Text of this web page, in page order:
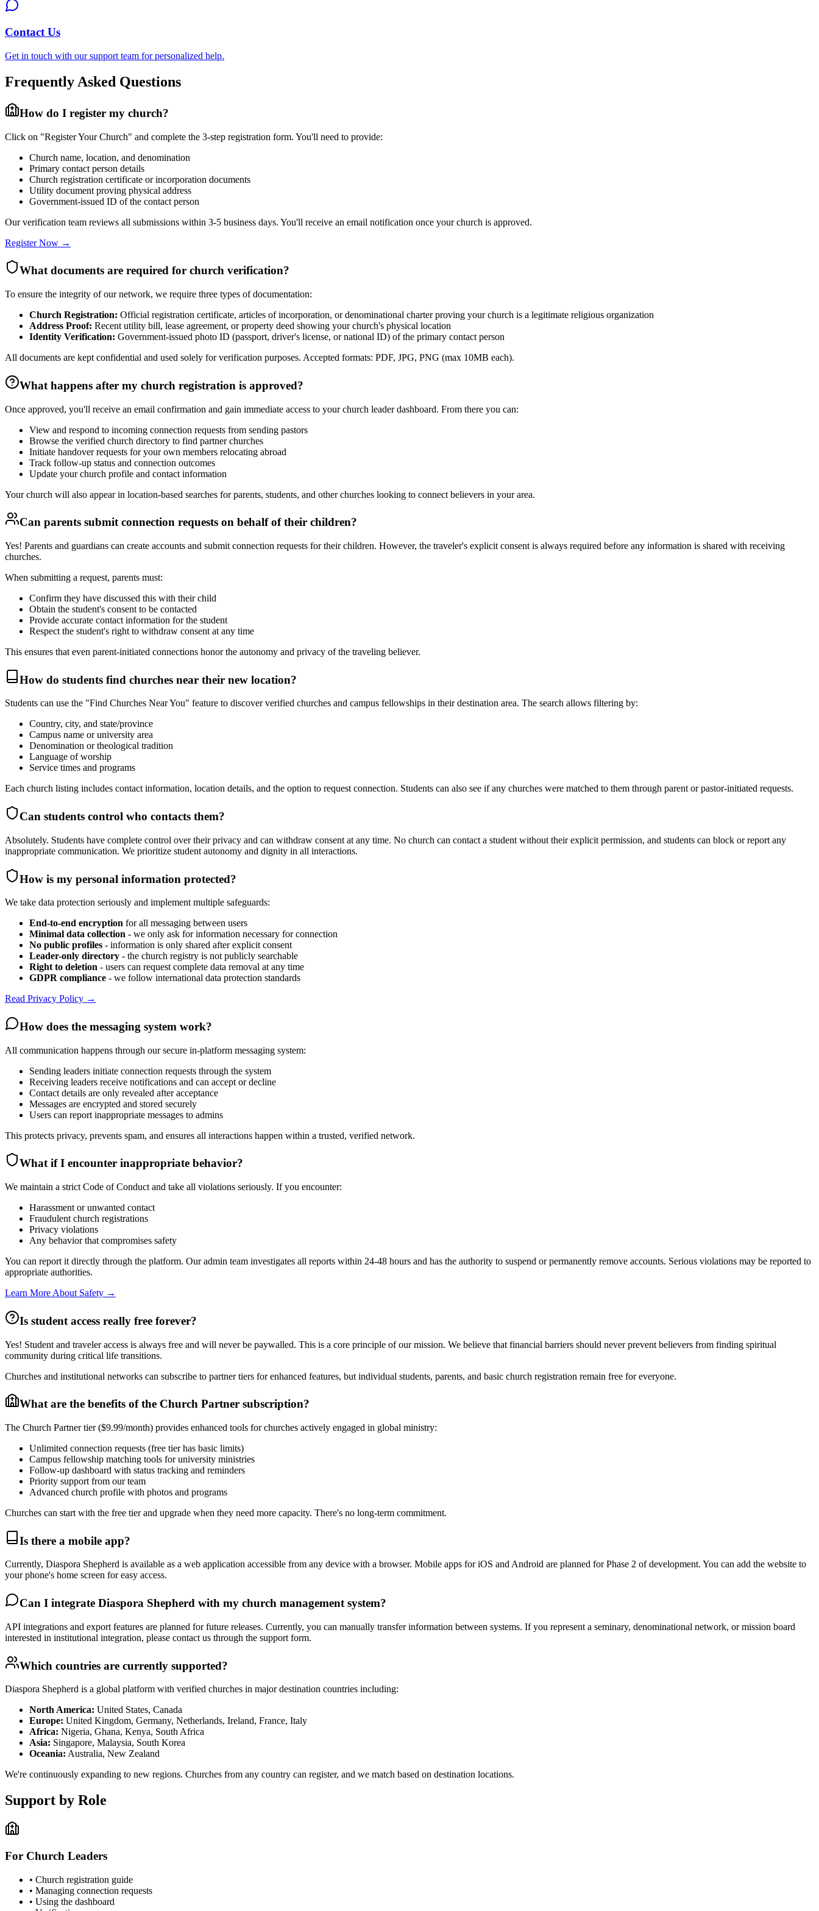
Contact Us
Get in touch with our support team for personalized help.
Frequently Asked Questions
How do I register my church?
Click on "Register Your Church" and complete the 3-step registration form. You'll need to provide:
Church name, location, and denomination
Primary contact person details
Church registration certificate or incorporation documents
Utility document proving physical address
Government-issued ID of the contact person
Our verification team reviews all submissions within 3-5 business days. You'll receive an email notification once your church is approved.
Register Now →
What documents are required for church verification?
To ensure the integrity of our network, we require three types of documentation:
Church Registration: Official registration certificate, articles of incorporation, or denominational charter proving your church is a legitimate religious organization
Address Proof: Recent utility bill, lease agreement, or property deed showing your church's physical location
Identity Verification: Government-issued photo ID (passport, driver's license, or national ID) of the primary contact person
All documents are kept confidential and used solely for verification purposes. Accepted formats: PDF, JPG, PNG (max 10MB each).
What happens after my church registration is approved?
Once approved, you'll receive an email confirmation and gain immediate access to your church leader dashboard. From there you can:
View and respond to incoming connection requests from sending pastors
Browse the verified church directory to find partner churches
Initiate handover requests for your own members relocating abroad
Track follow-up status and connection outcomes
Update your church profile and contact information
Your church will also appear in location-based searches for parents, students, and other churches looking to connect believers in your area.
Can parents submit connection requests on behalf of their children?
Yes! Parents and guardians can create accounts and submit connection requests for their children. However, the traveler's explicit consent is always required before any information is shared with receiving
churches.
When submitting a request, parents must:
Confirm they have discussed this with their child
Obtain the student's consent to be contacted
Provide accurate contact information for the student
Respect the student's right to withdraw consent at any time
This ensures that even parent-initiated connections honor the autonomy and privacy of the traveling believer.
How do students find churches near their new location?
Students can use the "Find Churches Near You" feature to discover verified churches and campus fellowships in their destination area. The search allows filtering by:
Country, city, and state/province
Campus name or university area
Denomination or theological tradition
Language of worship
Service times and programs
Each church listing includes contact information, location details, and the option to request connection. Students can also see if any churches were matched to them through parent or pastor-initiated requests.
Can students control who contacts them?
Absolutely. Students have complete control over their privacy and can withdraw consent at any time. No church can contact a student without their explicit permission, and students can block or report any
inappropriate communication. We prioritize student autonomy and dignity in all interactions.
How is my personal information protected?
We take data protection seriously and implement multiple safeguards:
End-to-end encryption for all messaging between users
Minimal data collection - we only ask for information necessary for connection
No public profiles - information is only shared after explicit consent
Leader-only directory - the church registry is not publicly searchable
Right to deletion - users can request complete data removal at any time
GDPR compliance - we follow international data protection standards
Read Privacy Policy →
How does the messaging system work?
All communication happens through our secure in-platform messaging system:
Sending leaders initiate connection requests through the system
Receiving leaders receive notifications and can accept or decline
Contact details are only revealed after acceptance
Messages are encrypted and stored securely
Users can report inappropriate messages to admins
This protects privacy, prevents spam, and ensures all interactions happen within a trusted, verified network.
What if I encounter inappropriate behavior?
We maintain a strict Code of Conduct and take all violations seriously. If you encounter:
Harassment or unwanted contact
Fraudulent church registrations
Privacy violations
Any behavior that compromises safety
You can report it directly through the platform. Our admin team investigates all reports within 24-48 hours and has the authority to suspend or permanently remove accounts. Serious violations may be reported to
appropriate authorities.
Learn More About Safety →
Is student access really free forever?
Yes! Student and traveler access is always free and will never be paywalled. This is a core principle of our mission. We believe that financial barriers should never prevent believers from finding spiritual
community during critical life transitions.
Churches and institutional networks can subscribe to partner tiers for enhanced features, but individual students, parents, and basic church registration remain free for everyone.
What are the benefits of the Church Partner subscription?
The Church Partner tier ($9.99/month) provides enhanced tools for churches actively engaged in global ministry:
Unlimited connection requests (free tier has basic limits)
Campus fellowship matching tools for university ministries
Follow-up dashboard with status tracking and reminders
Priority support from our team
Advanced church profile with photos and programs
Churches can start with the free tier and upgrade when they need more capacity. There's no long-term commitment.
Is there a mobile app?
Currently, Diaspora Shepherd is available as a web application accessible from any device with a browser. Mobile apps for iOS and Android are planned for Phase 2 of development. You can add the website to
your phone's home screen for easy access.
Can I integrate Diaspora Shepherd with my church management system?
API integrations and export features are planned for future releases. Currently, you can manually transfer information between systems. If you represent a seminary, denominational network, or mission board
interested in institutional integration, please contact us through the support form.
Which countries are currently supported?
Diaspora Shepherd is a global platform with verified churches in major destination countries including:
North America: United States, Canada
Europe: United Kingdom, Germany, Netherlands, Ireland, France, Italy
Africa: Nigeria, Ghana, Kenya, South Africa
Asia: Singapore, Malaysia, South Korea
Oceania: Australia, New Zealand
We're continuously expanding to new regions. Churches from any country can register, and we match based on destination locations.
Support by Role
For Church Leaders
• Church registration guide
• Managing connection requests
• Using the dashboard